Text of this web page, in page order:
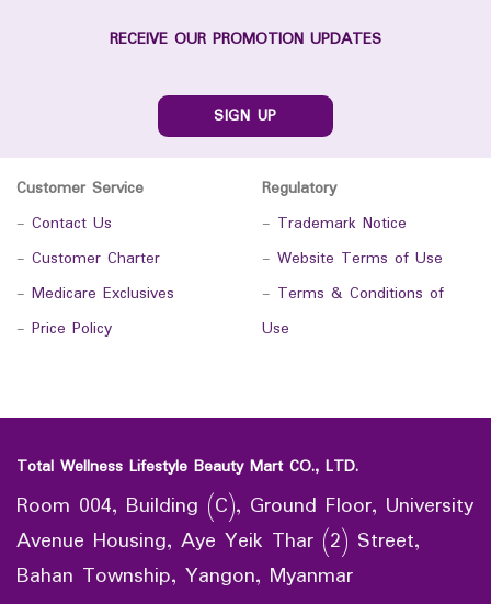
RECEIVE OUR PROMOTION UPDATES
SIGN UP
Customer Service
- Contact Us
- Customer Charter
- Medicare Exclusives
- Price Policy
Regulatory
- Trademark Notice
- Website Terms of Use
- Terms & Conditions of
Use
Total Wellness Lifestyle Beauty Mart CO., LTD.
Room 004, Building (C), Ground Floor, University
Avenue Housing, Aye Yeik Thar (2) Street,
Bahan Township, Yangon, Myanmar